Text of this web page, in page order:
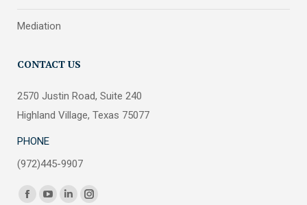
Mediation
CONTACT US
2570 Justin Road, Suite 240
Highland Village, Texas 75077
PHONE
(972)445-9907
Find us on:
FacebookYouTubeLinkedinInstagram